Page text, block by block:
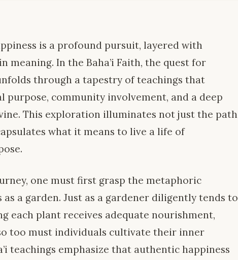
is a profound pursuit, layered with
meaning. In the Baha’i Faith, the quest for
through a tapestry of teachings that
purpose, community involvement, and a deep
This exploration illuminates not just the path
what it means to live a life of
one must first grasp the metaphoric
as a garden. Just as a gardener diligently tends to
each plant receives adequate nourishment,
too must individuals cultivate their inner
teachings emphasize that authentic happiness